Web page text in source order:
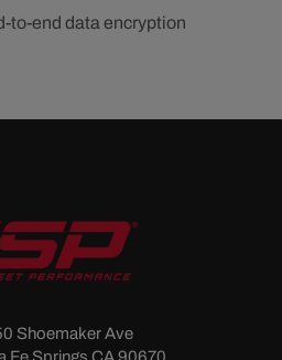
to-end data encryption
Shoemaker Ave